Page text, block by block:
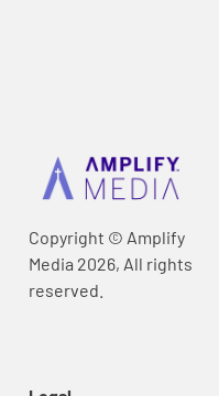
Copyright © Amplify
Media 2026, All rights
reserved.